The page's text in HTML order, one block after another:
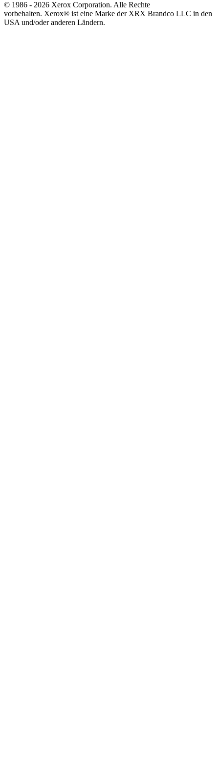
© 1986 - 2026 Xerox Corporation. Alle Rechte
vorbehalten. Xerox® ist eine Marke der XRX Brandco LLC in den
USA und/oder anderen Ländern.